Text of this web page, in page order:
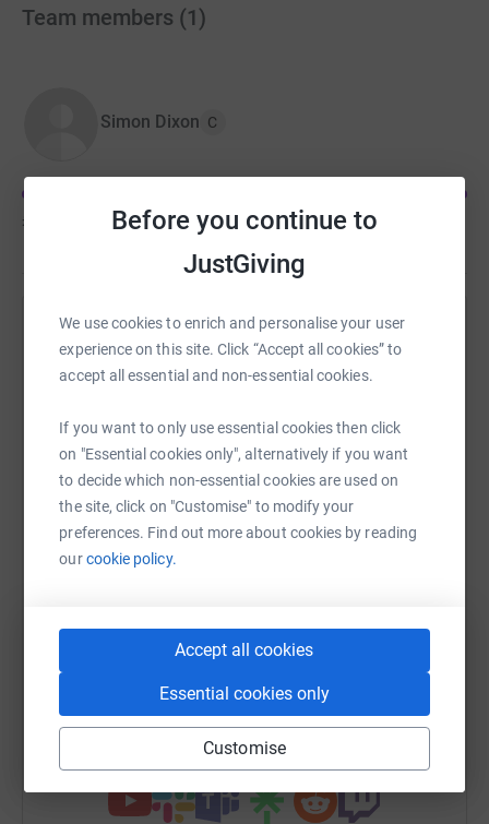
Before you continue to
JustGiving
We use cookies to enrich and personalise your user
experience on this site. Click “Accept all cookies” to
accept all essential and non-essential cookies.
If you want to only use essential cookies then click
on "Essential cookies only", alternatively if you want
to decide which non-essential cookies are used on
the site, click on "Customise" to modify your
preferences. Find out more about cookies by reading
ourcookie policy.
Accept all cookies
Essential cookies only
Customise
Team members (1 )
Simon Dixon C
£638 £500
Help Simon Dixon's team
Sharing this cause with your network could help
platform to make it happen:
WhatsAppFacebookMessenger LinkedIn SMS
X Email TikTok QR code
https://www.justgiving.com/team/
You can also help by sharing this link on: